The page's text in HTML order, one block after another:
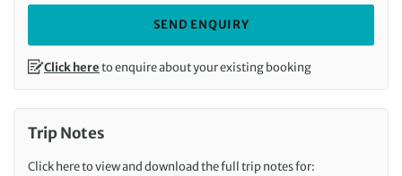
SEND ENQUIRY
Click hereto enquire about your existing booking
Trip Notes
Click here to view and download the full trip notes for: